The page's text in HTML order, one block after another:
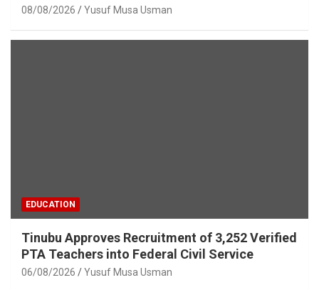
08/08/2026 Yusuf Musa Usman
EDUCATION
Tinubu Approves Recruitment of 3,252 Verified
PTA Teachers into Federal Civil Service
06/08/2026 Yusuf Musa Usman